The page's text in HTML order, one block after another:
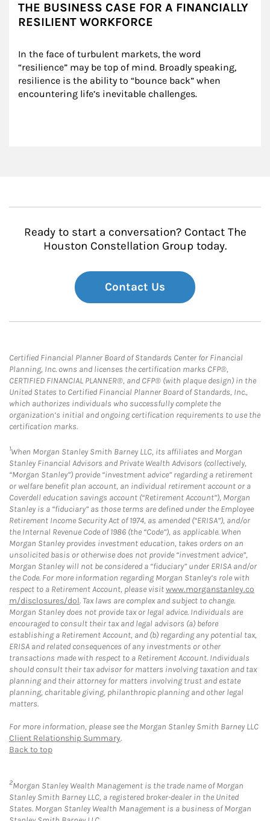
THE BUSINESS CASE FOR A FINANCIALLY
RESILIENT WORKFORCE
In the face of turbulent markets, the word
“resilience” may be top of mind. Broadly speaking,
resilience is the ability to “bounce back” when
encountering life’s inevitable challenges.
Ready to start a conversation? Contact The
Houston Constellation Group today.
Contact Us
Certified Financial Planner Board of Standards Center for Financial
Planning, Inc. owns and licenses the certification marks CFP®,
CERTIFIED FINANCIAL PLANNER®, and CFP® (with plaque design) in the
United States to Certified Financial Planner Board of Standards, Inc.,
which authorizes individuals who successfully complete the
organization’s initial and ongoing certification requirements to use the
certification marks.
1When Morgan Stanley Smith Barney LLC, its affiliates and Morgan
Stanley Financial Advisors and Private Wealth Advisors (collectively,
“Morgan Stanley”) provide “investment advice” regarding a retirement
or welfare benefit plan account, an individual retirement account or a
Coverdell education savings account (“Retirement Account”), Morgan
Stanley is a “fiduciary” as those terms are defined under the Employee
Retirement Income Security Act of 1974, as amended (“ERISA”), and/or
the Internal Revenue Code of 1986 (the “Code”), as applicable. When
Morgan Stanley provides investment education, takes orders on an
unsolicited basis or otherwise does not provide “investment advice”,
Morgan Stanley will not be considered a “fiduciary” under ERISA and/or
the Code. For more information regarding Morgan Stanley’s role with
respect to a Retirement Account, please visitwww.morganstanley.co
m/disclosures/dol. Tax laws are complex and subject to change.
Morgan Stanley does not provide tax or legal advice. Individuals are
encouraged to consult their tax and legal advisors (a) before
establishing a Retirement Account, and (b) regarding any potential tax,
ERISA and related consequences of any investments or other
transactions made with respect to a Retirement Account. Individuals
should consult their tax advisor for matters involving taxation and tax
planning and their attorney for matters involving trust and estate
planning, charitable giving, philanthropic planning and other legal
matters.
For more information, please see the Morgan Stanley Smith Barney LLC
Client Relationship Summary.
Back to top
2Morgan Stanley Wealth Management is the trade name of Morgan
Stanley Smith Barney LLC, a registered broker-dealer in the United
States. Morgan Stanley Wealth Management is a business of Morgan